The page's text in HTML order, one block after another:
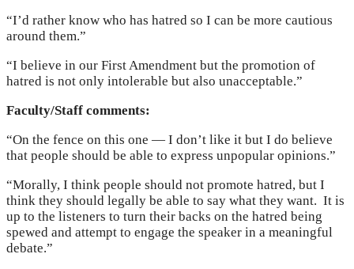
“I’d rather know who has hatred so I can be more cautious
around them.”
“I believe in our First Amendment but the promotion of
hatred is not only intolerable but also unacceptable.”
Faculty/Staff comments:
“On the fence on this one — I don’t like it but I do believe
that people should be able to express unpopular opinions.”
“Morally, I think people should not promote hatred, but I
think they should legally be able to say what they want. It is
up to the listeners to turn their backs on the hatred being
spewed and attempt to engage the speaker in a meaningful
debate.”